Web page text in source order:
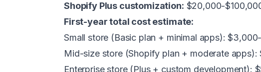
Shopify Plus customization: $20,000-
First-year total cost estimate:
Small store (Basic plan + minimal apps):
Mid-size store (Shopify plan + moderate
Enterprise store (Plus + custom development):